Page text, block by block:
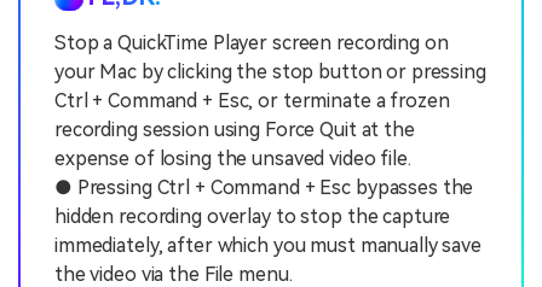
Stop a QuickTime Player screen recording on
your Mac by clicking the stop button or pressing
Ctrl + Command + Esc, or terminate a frozen
recording session using Force Quit at the
expense of losing the unsaved video file.
● Pressing Ctrl + Command + Esc bypasses the
hidden recording overlay to stop the capture
immediately, after which you must manually save
the video via the File menu.